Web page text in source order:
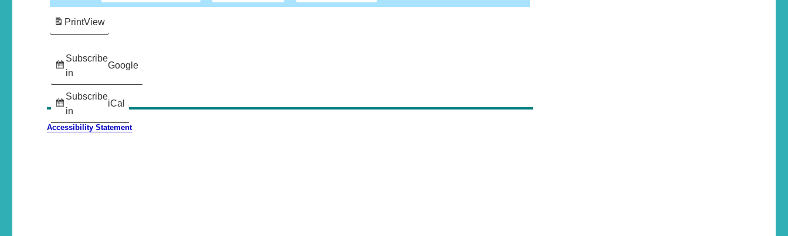
Subscribe
in
Google
Subscribe
in
iCal
PrintView
Accessibility Statement